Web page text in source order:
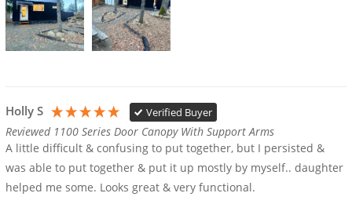
Holly S Verified Buyer
Reviewed 1100 Series Door Canopy With Support Arms
A little difficult & confusing to put together, but I persisted &
was able to put together & put it up mostly by myself.. daughter
helped me some. Looks great & very functional.